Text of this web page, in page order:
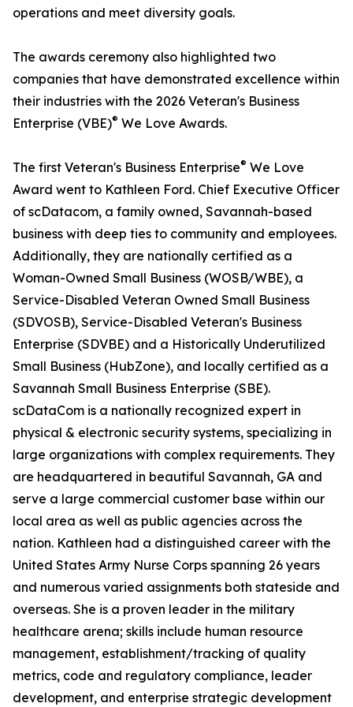
operations and meet diversity goals.
The awards ceremony also highlighted two
companies that have demonstrated excellence within
their industries with the 2026 Veteran's Business
Enterprise (VBE)® We Love Awards.
The first Veteran's Business Enterprise® We Love
Award went to Kathleen Ford. Chief Executive Officer
of scDatacom, a family owned, Savannah-based
business with deep ties to community and employees.
Additionally, they are nationally certified as a
Woman-Owned Small Business (WOSB/WBE), a
Service-Disabled Veteran Owned Small Business
(SDVOSB), Service-Disabled Veteran's Business
Enterprise (SDVBE) and a Historically Underutilized
Small Business (HubZone), and locally certified as a
Savannah Small Business Enterprise (SBE).
scDataCom is a nationally recognized expert in
physical & electronic security systems, specializing in
large organizations with complex requirements. They
are headquartered in beautiful Savannah, GA and
serve a large commercial customer base within our
local area as well as public agencies across the
nation. Kathleen had a distinguished career with the
United States Army Nurse Corps spanning 26 years
and numerous varied assignments both stateside and
overseas. She is a proven leader in the military
healthcare arena; skills include human resource
management, establishment/tracking of quality
metrics, code and regulatory compliance, leader
development, and enterprise strategic development